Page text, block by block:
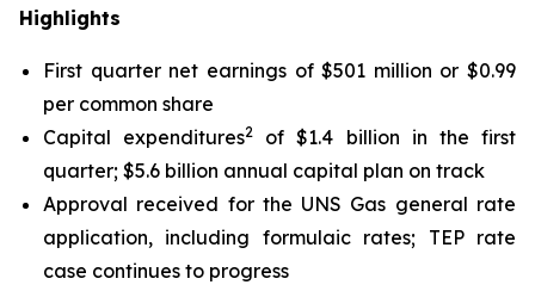
Highlights
First quarter net earnings of $501 million or $0.99
per common share
Capital expenditures2
of $1.4 billion in the first
quarter; $5.6 billion annual capital plan on track
Approval received for the UNS Gas general rate
application, including formulaic rates; TEP rate
case continues to progress